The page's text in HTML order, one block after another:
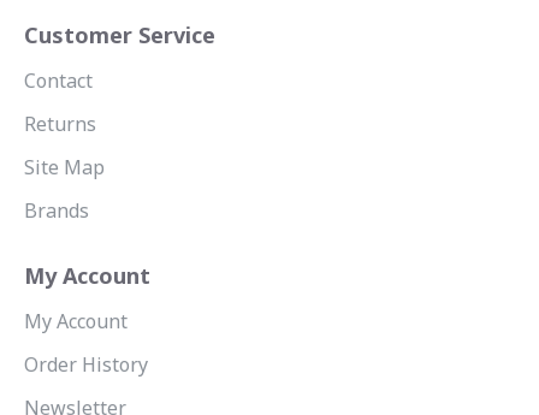
Customer Service
Contact
Returns
Site Map
Brands
My Account
My Account
Order History
Newsletter